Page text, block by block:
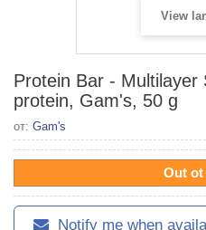
View
Protein Bar - Multilayer
protein, Gam's, 50 g
от: Gam's
Out
Notify me when